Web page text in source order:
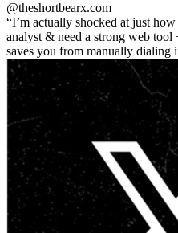
@theshortbearx.com
I’m actually shocked at just
analyst & need a strong web tool
saves you from manually dialing